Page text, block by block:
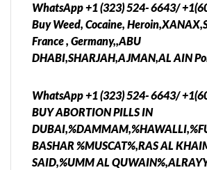
WhatsApp +1 (323) 524- 6643/
Buy Weed, Cocaine,
France , Germany,,ABU
DHABI,SHARJAH,AJMAN,AL AIN
WhatsApp +1 (323) 524- 6643/
BUY ABORTION PILLS IN
BASHAR %MUSCAT%,RAS AL
SAID,%UMM AL